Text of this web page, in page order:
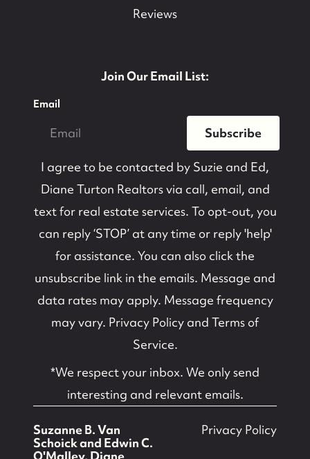
Reviews
Join Our Email List:
Email
Subscribe
I agree to be contacted by Suzie and Ed,
Diane Turton Realtorsvia call, email, and
text for real estate services. To opt-out, you
can reply ‘STOP’ at any time or reply 'help'
for assistance. You can also click the
unsubscribe link in the emails. Message and
data rates may apply. Message frequency
may vary. Privacy Policy and Terms of
Service.
*We respect your inbox. We only send
interesting and relevant emails.
Suzanne B. Van
Schoick and Edwin C.
Privacy Policy